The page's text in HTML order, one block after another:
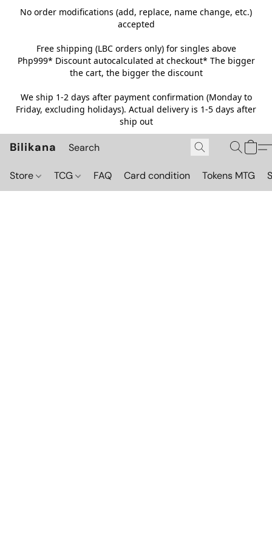
No order modifications (add, replace, name change, etc.)
accepted
Free shipping (LBC orders only) for singles above
Php999* Discount autocalculated at checkout* The bigger
the cart, the bigger the discount
We ship 1-2 days after payment confirmation (Monday to
Friday, excluding holidays). Actual delivery is 1-5 days after
ship out
Bilikana
Store TCG FAQ Card condition Tokens MTG